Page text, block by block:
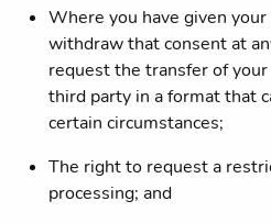
Where you have given
withdraw that consent at
request the transfer of
third party in a format that
certain circumstances;
The right to request a
processing; and